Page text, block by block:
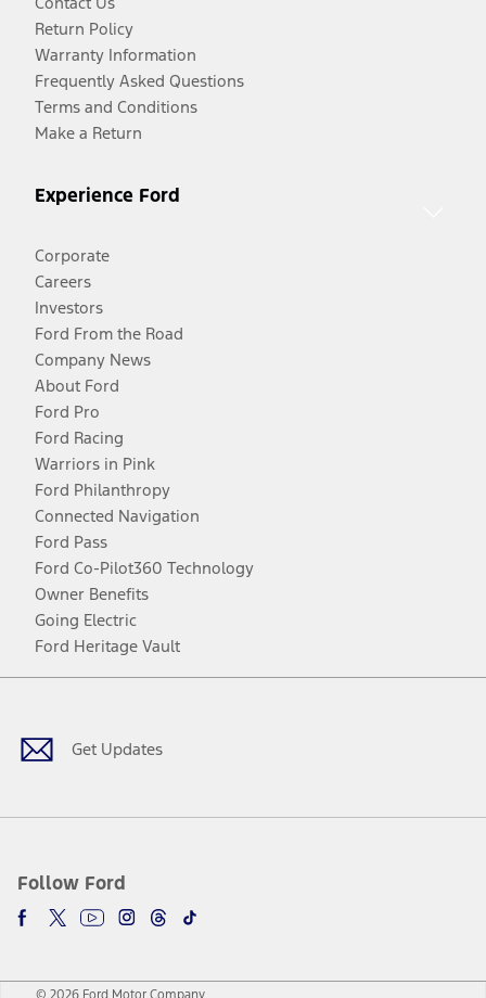
Return Policy
Warranty Information
Frequently Asked Questions
Terms and Conditions
Make a Return
Experience Ford
Corporate
Careers
Investors
Ford From the Road
Company News
About Ford
Ford Pro
Ford Racing
Warriors in Pink
Ford Philanthropy
Connected Navigation
Ford Pass
Ford Co-Pilot360 Technology
Owner Benefits
Going Electric
Ford Heritage Vault
Get Updates
Follow Ford
Facebook
TwitterYoutubeInstagram
Threads
TikTok